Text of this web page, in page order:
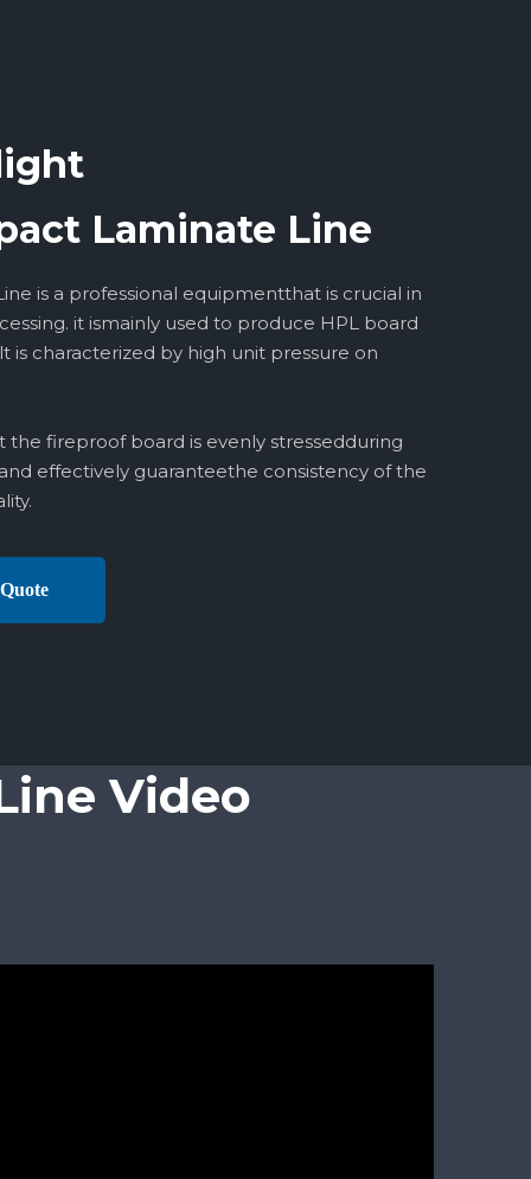
Laminate Line
is a professional equipmentthat is crucial in
it ismainly used to produce HPL board
is characterized by high unit pressure on
the fireproof board is evenly stressedduring
effectively guaranteethe consistency of the
Video